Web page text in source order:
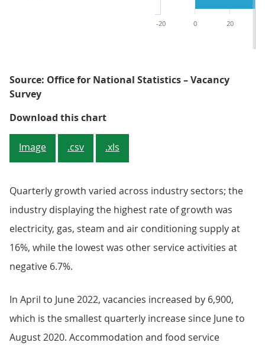
-20 0 20
Source: Office for National Statistics – Vacancy
Survey
Download this chartFigure 2: The three-month
Image .csv .xls
Quarterly growth varied across industry sectors; the
industry displaying the highest rate of growth was
electricity, gas, steam and air conditioning supply at
16%, while the lowest was other service activities at
negative 6.7%.
In April to June 2022, vacancies increased by 6,900,
which is the smallest quarterly increase since June to
August 2020. Accommodation and food service